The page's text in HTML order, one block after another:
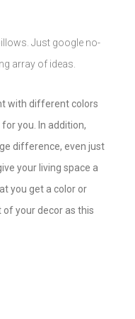
Just google no-
array of ideas.
with different colors
you. In addition,
difference, even just
your living space a
you get a color or
your decor as this